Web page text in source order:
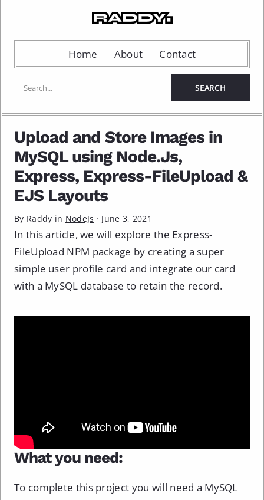
Home About Contact
Upload and Store Images in
MySQL using Node.Js,
Express, Express-FileUpload &
EJS Layouts
By Raddy in NodeJs · June 3, 2021
In this article, we will explore the Express-
FileUpload NPM package by creating a super
simple user profile card and integrate our card
with a MySQL database to retain the record.
What you need:
To complete this project you will need a MySQL